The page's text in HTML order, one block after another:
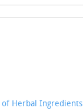
of Herbal Ingredients